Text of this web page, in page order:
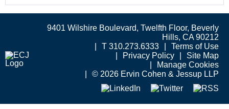
9401 Wilshire Boulevard, Twelfth Floor, Beverly
Hills, CA 90212
T 310.273.6333
Terms of Use
Privacy Policy
Site Map
Manage Cookies
© 2026 Ervin Cohen & Jessup LLP